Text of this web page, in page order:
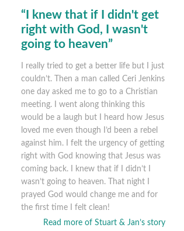
“I knew that if I didn't get
right with God, I wasn't
going to heaven”
I really tried to get a better life but I just
couldn’t. Then a man called Ceri Jenkins
one day asked me to go to a Christian
meeting. I went along thinking this
would be a laugh but I heard how Jesus
loved me even though I’d been a rebel
against him. I felt the urgency of getting
right with God knowing that Jesus was
coming back. I knew that if I didn’t I
wasn’t going to heaven. That night I
prayed God would change me and for
the first time I felt clean!
Read more of Stuart & Jan’s story